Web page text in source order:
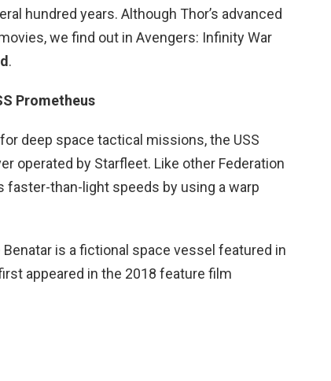
hundred years. Although Thor’s advanced
we find out in Avengers: Infinity War
.
Prometheus
deep space tactical missions, the USS
operated by Starfleet. Like other Federation
than-light speeds by using a warp
is a fictional space vessel featured in
appeared in the 2018 feature film